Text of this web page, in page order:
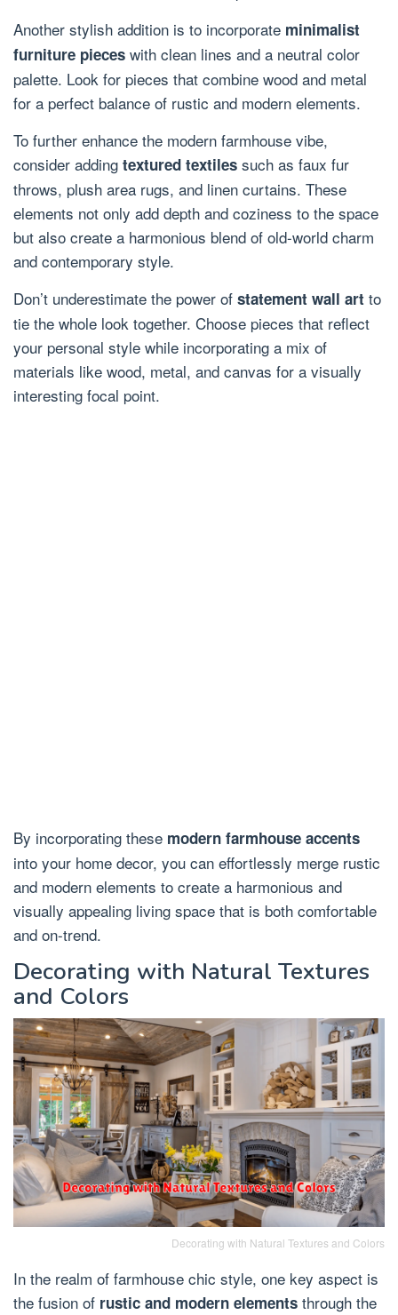
Another stylish addition is to incorporate minimalist
furniture pieces with clean lines and a neutral color
palette. Look for pieces that combine wood and metal
for a perfect balance of rustic and modern elements.
To further enhance the modern farmhouse vibe,
consider adding textured textiles such as faux fur
throws, plush area rugs, and linen curtains. These
elements not only add depth and coziness to the space
but also create a harmonious blend of old-world charm
and contemporary style.
Don’t underestimate the power of statement wall art to
tie the whole look together. Choose pieces that reflect
your personal style while incorporating a mix of
materials like wood, metal, and canvas for a visually
interesting focal point.
By incorporating these modern farmhouse accents
into your home decor, you can effortlessly merge rustic
and modern elements to create a harmonious and
visually appealing living space that is both comfortable
and on-trend.
Decorating with Natural Textures
and Colors
Decorating with Natural Textures and Colors
In the realm of farmhouse chic style, one key aspect is
the fusion of rustic and modern elements through the